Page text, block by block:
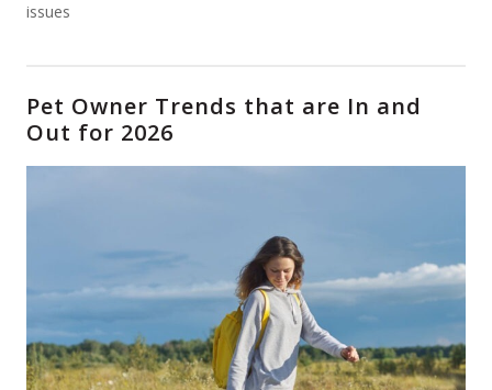
issues
Pet Owner Trends that are In and
Out for 2026